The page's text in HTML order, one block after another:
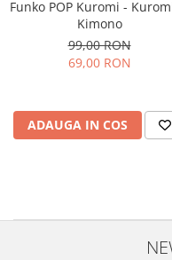
Funko POP Kuromi -
Kimono
99,00 RON
69,00 RON
ADAUGA IN COS